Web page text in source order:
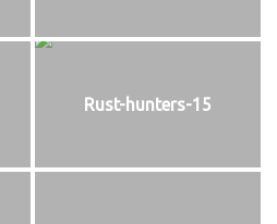
Rust-hunters-15